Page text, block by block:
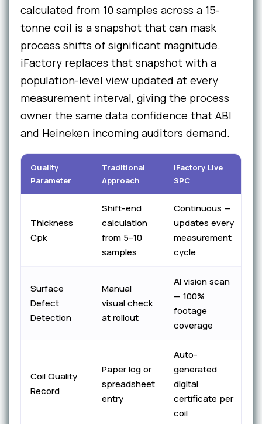
calculated from 10 samples across a 15-
tonne coil is a snapshot that can mask
process shifts of significant magnitude.
iFactory replaces that snapshot with a
population-level view updated at every
measurement interval, giving the process
owner the same data confidence that ABI
and Heineken incoming auditors demand.
Quality
Parameter
Traditional
Approach
iFactory Live
SPC
Thickness
Cpk
Shift-end
calculation
from 5–10
samples
Continuous —
updates every
measurement
cycle
Surface
Defect
Detection
Manual
visual check
at rollout
AI vision scan
— 100%
footage
coverage
Coil Quality
Record
Paper log or
spreadsheet
entry
Auto-
generated
digital
certificate per
coil